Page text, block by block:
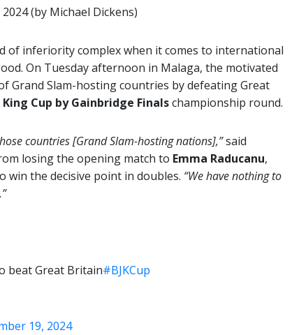
(by Michael Dickens)
of inferiority complex when it comes to international
On Tuesday afternoon in Malaga, the motivated
Grand Slam-hosting countries by defeating Great
King Cup by Gainbridge Finalschampionship round.
countries [Grand Slam-hosting nations],”said
losing the opening match to Emma Raducanu,
win the decisive point in doubles. “We have nothing to
beat Great Britain#BJKCup
19, 2024